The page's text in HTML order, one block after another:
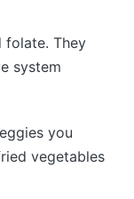
folate. They
system
you
vegetables